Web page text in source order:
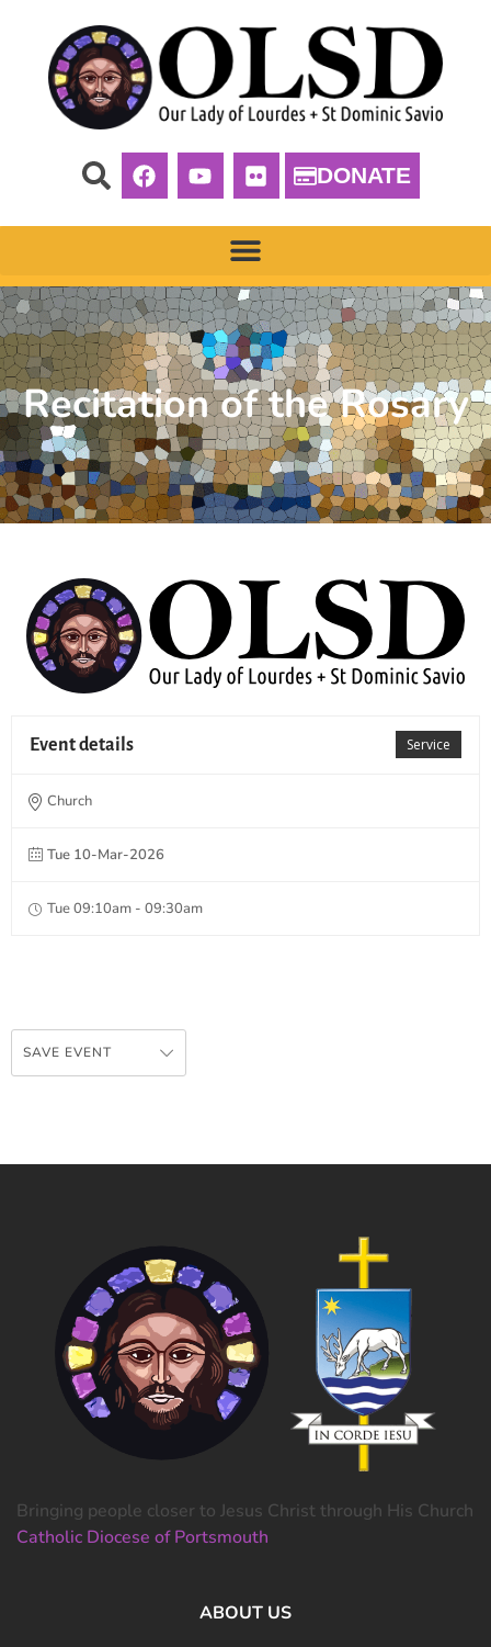
DONATE
Recitation of the Rosary
Service
Event details
Church
Tue 10-Mar-2026
Tue 09:10am - 09:30am
SAVE EVENT
Bringing people closer to Jesus Christ through His Church
Catholic Diocese of Portsmouth
ABOUT US